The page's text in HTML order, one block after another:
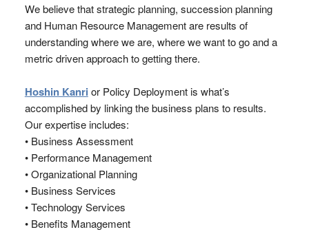
We believe that strategic planning, succession planning
and Human Resource Management are results of
understanding where we are, where we want to go and a
metric driven approach to getting there.
Hoshin Kanri or Policy Deployment is what’s
accomplished by linking the business plans to results.
Our expertise includes:
• Business Assessment
• Performance Management
• Organizational Planning
• Business Services
• Technology Services
• Benefits Management